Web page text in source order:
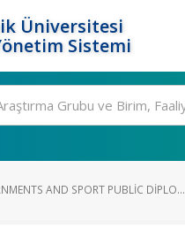
Üniversitesi
Sistemi
AND SPORT PUBLIC DIPLO...